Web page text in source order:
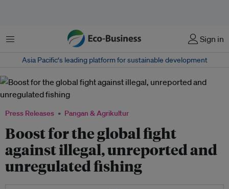
Menu Sign in
Asia Pacific‘s leading platform for sustainable development
Press Releases Pangan & Agrikultur
Boost for the global fight
against illegal, unreported and
unregulated fishing